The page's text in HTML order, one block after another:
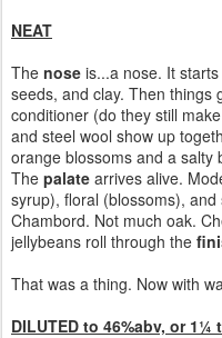
NEAT
The nose is...a nose. It
seeds, and clay. Then things
conditioner (do they still
and steel wool show up
orange blossoms and a salty
The palate arrives alive.
syrup), floral (blossoms),
Chambord. Not much oak.
jellybeans roll through the
That was a thing. Now with
DILUTED to 46%abv, or